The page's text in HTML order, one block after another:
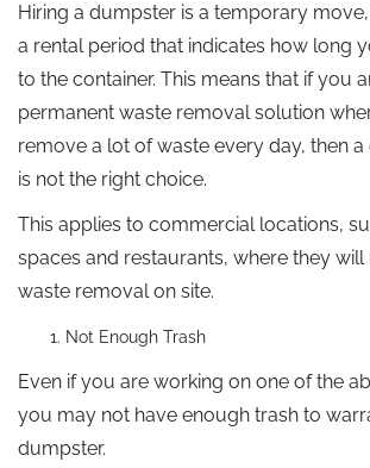
Hiring a dumpster is a temporary
a rental period that indicates how long
to the container. This means that if you
permanent waste removal solution
remove a lot of waste every day, then
is not the right choice.
This applies to commercial locations,
spaces and restaurants, where they
waste removal on site.
Not Enough Trash
Even if you are working on one of the
you may not have enough trash to
dumpster.